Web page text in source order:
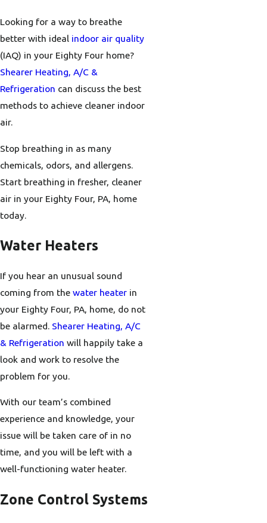
Looking for a way to breathe
better with ideal indoor air quality
(IAQ) in your Eighty Four home?
Shearer Heating, A/C &
Refrigeration can discuss the best
methods to achieve cleaner indoor
air.
Stop breathing in as many
chemicals, odors, and allergens.
Start breathing in fresher, cleaner
air in your Eighty Four, PA, home
today.
Water Heaters
If you hear an unusual sound
coming from the water heater in
your Eighty Four, PA, home, do not
be alarmed. Shearer Heating, A/C
& Refrigeration will happily take a
look and work to resolve the
problem for you.
With our team’s combined
experience and knowledge, your
issue will be taken care of in no
time, and you will be left with a
well-functioning water heater.
Zone Control Systems